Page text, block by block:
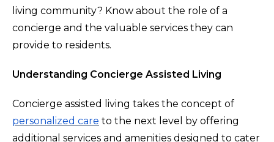
living community? Know about the role of a
concierge and the valuable services they can
provide to residents.
Understanding Concierge Assisted Living
Concierge assisted living takes the concept of
personalized care to the next level by offering
additional services and amenities designed to cater